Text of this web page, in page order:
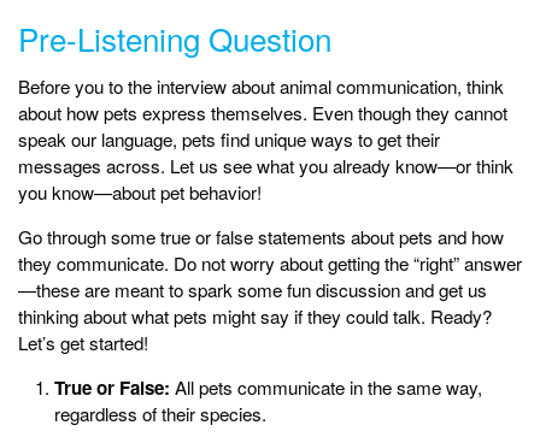
Pre-Listening Question
Before you to the interview about animal communication, think
about how pets express themselves. Even though they cannot
speak our language, pets find unique ways to get their
messages across. Let us see what you already know—or think
you know—about pet behavior!
Go through some true or false statements about pets and how
they communicate. Do not worry about getting the “right” answer
—these are meant to spark some fun discussion and get us
thinking about what pets might say if they could talk. Ready?
Let’s get started!
True or False: All pets communicate in the same way,
regardless of their species.